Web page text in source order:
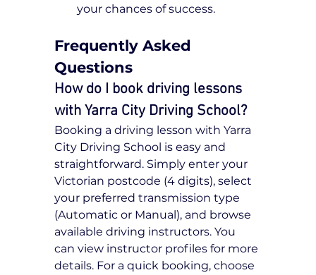
your chances of success.
Frequently Asked
Questions
How do I book driving lessons
with Yarra City Driving School?
Booking a driving lesson with Yarra
City Driving School is easy and
straightforward. Simply enter your
Victorian postcode (4 digits), select
your preferred transmission type
(Automatic or Manual), and browse
available driving instructors. You
can view instructor profiles for more
details. For a quick booking, choose